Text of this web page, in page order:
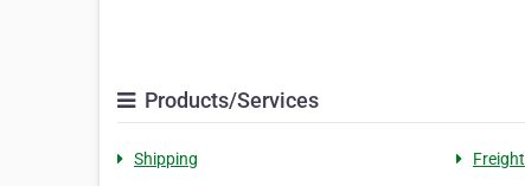
Products/Services
Shipping Freight